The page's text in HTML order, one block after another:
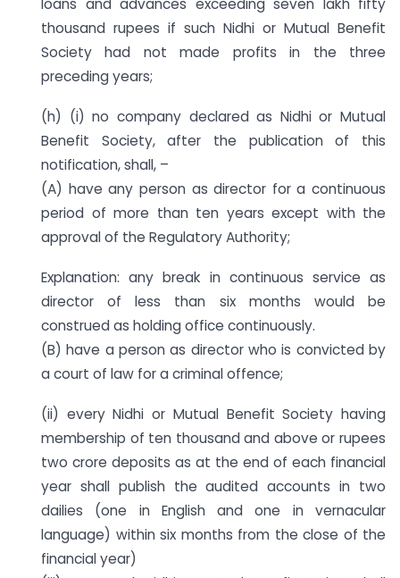
loans and advances exceeding seven lakh fifty
thousand rupees if such Nidhi or Mutual Benefit
Society had not made profits in the three
preceding years;
(h) (i) no company declared as Nidhi or Mutual
Benefit Society, after the publication of this
notification, shall, –
(A) have any person as director for a continuous
period of more than ten years except with the
approval of the Regulatory Authority;
Explanation: any break in continuous service as
director of less than six months would be
construed as holding office continuously.
(B) have a person as director who is convicted by
a court of law for a criminal offence;
(ii) every Nidhi or Mutual Benefit Society having
membership of ten thousand and above or rupees
two crore deposits as at the end of each financial
year shall publish the audited accounts in two
dailies (one in English and one in vernacular
language) within six months from the close of the
financial year)